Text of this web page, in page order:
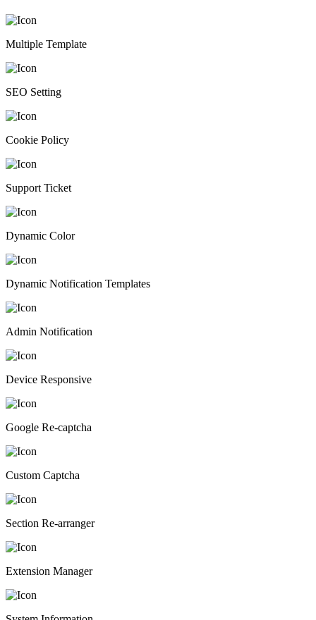
Multiple Template
SEO Setting
Cookie Policy
Support Ticket
Dynamic Color
Dynamic Notification Templates
Admin Notification
Device Responsive
Google Re-captcha
Custom Captcha
Section Re-arranger
Extension Manager